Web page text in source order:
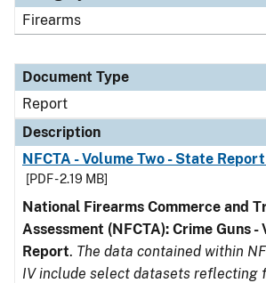
Firearms
Document Type
Report
Description
NFCTA - Volume Two - State
[PDF - 2.19 MB]
National Firearms Commerce and
Assessment (NFCTA): Crime Guns -
Report. The data contained within
IV include select datasets reflecting